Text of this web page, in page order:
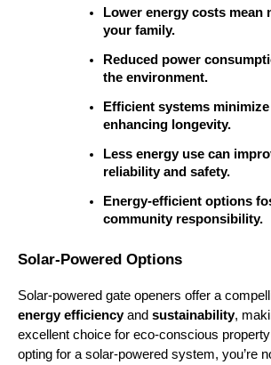
Lower energy costs mean
your family.
Reduced power
the environment.
Efficient systems
enhancing longevity.
Less energy use can
reliability and safety.
Energy-efficient options
community responsibility.
Solar-Powered Options
energy efficiency and sustainability,
excellent choice for eco-conscious
opting for a solar-powered system, you’re